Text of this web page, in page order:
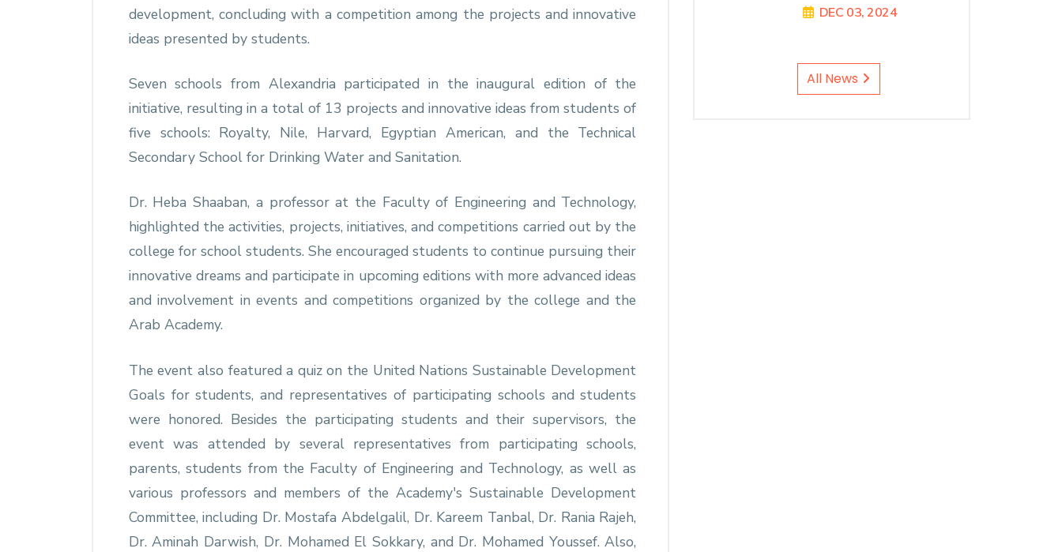
development, concluding with a competition among the projects and innovative
ideas presented by students.
Seven schools from Alexandria participated in the inaugural edition of the
initiative, resulting in a total of 13 projects and innovative ideas from students of
five schools: Royalty, Nile, Harvard, Egyptian American, and the Technical
Secondary School for Drinking Water and Sanitation.
Dr. Heba Shaaban, a professor at the Faculty of Engineering and Technology,
highlighted the activities, projects, initiatives, and competitions carried out by the
college for school students. She encouraged students to continue pursuing their
innovative dreams and participate in upcoming editions with more advanced ideas
and involvement in events and competitions organized by the college and the
Arab Academy.
The event also featured a quiz on the United Nations Sustainable Development
Goals for students, and representatives of participating schools and students
were honored. Besides the participating students and their supervisors, the
event was attended by several representatives from participating schools,
parents, students from the Faculty of Engineering and Technology, as well as
various professors and members of the Academy's Sustainable Development
Committee, including Dr. Mostafa Abdelgalil, Dr. Kareem Tanbal, Dr. Rania Rajeh,
Dr. Aminah Darwish, Dr. Mohamed El Sokkary, and Dr. Mohamed Youssef. Also,
DEC 03, 2024
All News